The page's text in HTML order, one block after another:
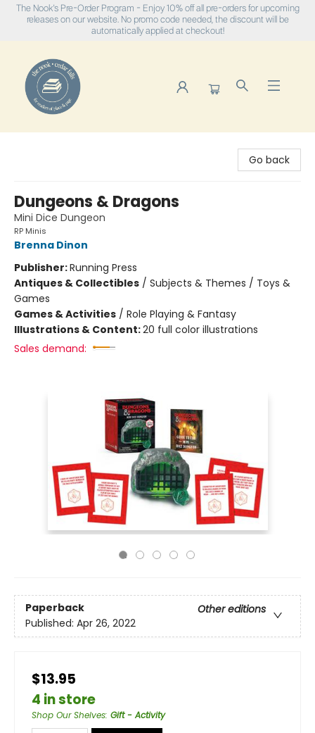
The Nook's Pre-Order Program - Enjoy 10% off all pre-orders for upcoming
releases on our website. No promo code needed, the discount will be
automatically applied at checkout!
Go back
Dungeons & Dragons
Mini Dice Dungeon
RP Minis
Brenna Dinon
Publisher:Running Press
Antiques & Collectibles / Subjects & Themes / Toys &
Games
Games & Activities / Role Playing & Fantasy
Illustrations & Content:20 full color illustrations
Sales demand:
Paperback
Other editions
Published: Apr 26, 2022
$13.95
4 in store
Shop Our Shelves: Gift - Activity